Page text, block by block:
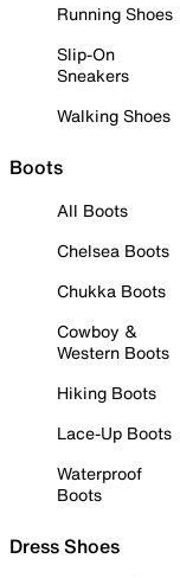
Running Shoes
Slip-On
Sneakers
Walking Shoes
Boots
All Boots
Chelsea Boots
Chukka Boots
Cowboy &
Western Boots
Hiking Boots
Lace-Up Boots
Waterproof
Boots
Dress Shoes